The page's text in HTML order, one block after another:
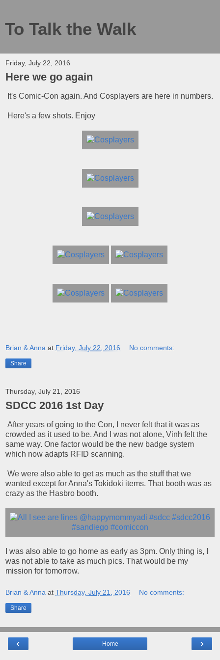
To Talk the Walk
Friday, July 22, 2016
Here we go again
It's Comic-Con again. And Cosplayers are here in numbers.
Here's a few shots. Enjoy
Brian & Anna at Friday, July 22, 2016 No comments:
Share
Thursday, July 21, 2016
SDCC 2016 1st Day
After years of going to the Con, I never felt that it was as
crowded as it used to be. And I was not alone, Vinh felt the
same way. One factor would be the new badge system
which now adapts RFID scanning.
We were also able to get as much as the stuff that we
wanted except for Anna's Tokidoki items. That booth was as
crazy as the Hasbro booth.
I was also able to go home as early as 3pm. Only thing is, I
was not able to take as much pics. That would be my
mission for tomorrow.
Brian & Anna at Thursday, July 21, 2016 No comments:
Share
‹ ›
Home